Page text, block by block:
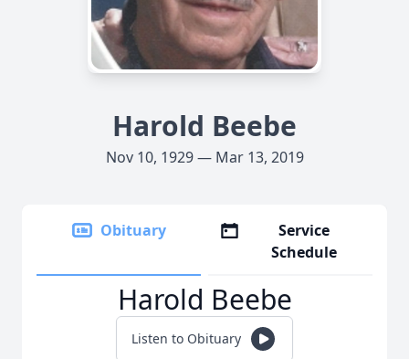
Harold Beebe
Nov 10, 1929 — Mar 13, 2019
Obituary
Service
Schedule
Harold Beebe
Listen to Obituary